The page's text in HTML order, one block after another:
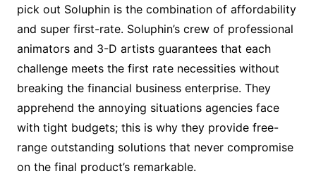
pick out Soluphin is the combination of affordability
and super first-rate. Soluphin’s crew of professional
animators and 3-D artists guarantees that each
challenge meets the first rate necessities without
breaking the financial business enterprise. They
apprehend the annoying situations agencies face
with tight budgets; this is why they provide free-
range outstanding solutions that never compromise
on the final product’s remarkable.